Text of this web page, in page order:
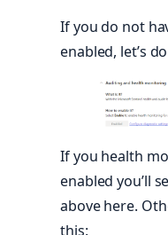
If you do not
enabled, let’s
If you health
enabled you’ll
above here.
this: